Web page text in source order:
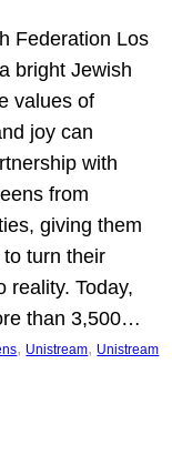
Federation Los
bright Jewish
values of
joy can
with
from
giving them
turn their
reality. Today,
than 3,500…
, Unistream, Unistream